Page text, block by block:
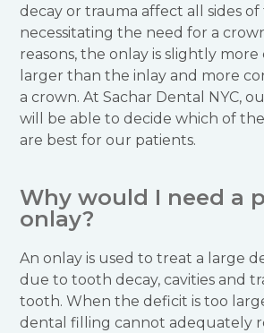
decay or trauma affect all sides
necessitating the need for a
reasons, the onlay is slightly more
larger than the inlay and more
a crown. At Sachar Dental NYC,
will be able to decide which of
are best for our patients.
Why would I need a
onlay?
An onlay is used to treat a large
due to tooth decay, cavities and
tooth. When the deficit is too
dental filling cannot adequately